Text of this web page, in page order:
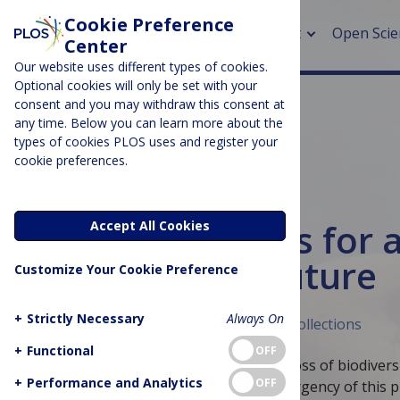
About Open
>
> DORA
Ocean solutions for
and inclusive future
Published October 18, 2022 Curated Collections
Many issues afflict the ocean, such as loss of
pollution. Recognizing the scope and urgency of this
Cookie Preference
Center
Our website uses different types of cookies.
Optional cookies will only be set with your
consent and you may withdraw this consent at
any time. Below you can learn more about the
types of cookies PLOS uses and register your
cookie preferences.
Accept All Cookies
Customize Your Cookie Preference
+ Strictly Necessary
Always On
+ Functional OFF
+ Performance and Analytics OFF